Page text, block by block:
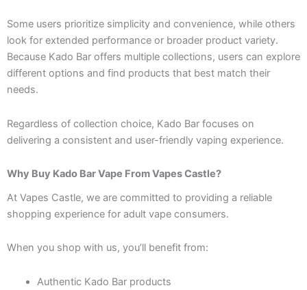
Some users prioritize simplicity and convenience, while others
look for extended performance or broader product variety.
Because Kado Bar offers multiple collections, users can explore
different options and find products that best match their
needs.
Regardless of collection choice, Kado Bar focuses on
delivering a consistent and user-friendly vaping experience.
Why Buy Kado Bar Vape From Vapes Castle?
At Vapes Castle, we are committed to providing a reliable
shopping experience for adult vape consumers.
When you shop with us, you’ll benefit from:
Authentic Kado Bar products